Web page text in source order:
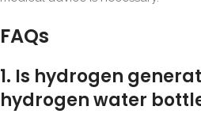
FAQs
1. Is hydrogen
hydrogen water